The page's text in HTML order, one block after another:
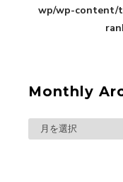
A Book About
Support and
wp/wp-content/
Monthly